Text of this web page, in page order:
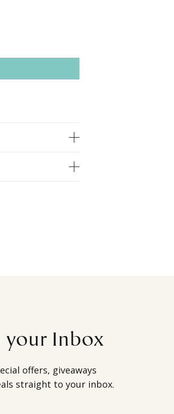
your Inbox
offers, giveaways
straight to your inbox.